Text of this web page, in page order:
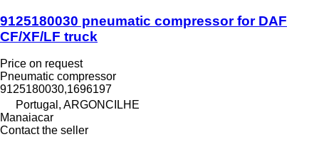
9125180030 pneumatic compressor for DAF
CF/XF/LF truck
Price on request
Pneumatic compressor
9125180030,1696197
Portugal, ARGONCILHE
Manaiacar
Contact the seller